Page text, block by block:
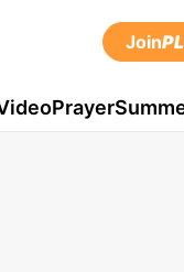
Join
Prayer